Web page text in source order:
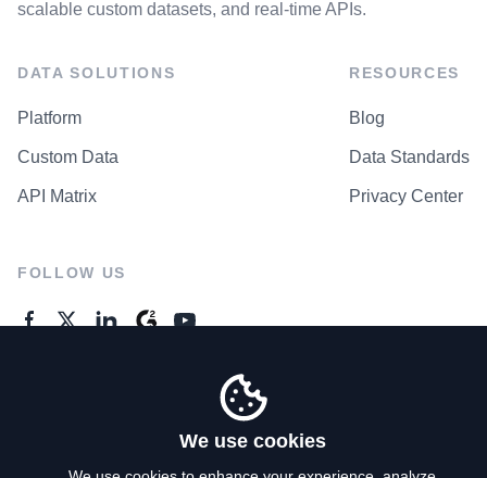
scalable custom datasets, and real-time APIs.
DATA SOLUTIONS
Platform
Custom Data
API Matrix
RESOURCES
Blog
Data Standards
Privacy Center
FOLLOW US
We use cookies